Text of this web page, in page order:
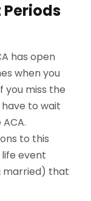
Periods
has open
when you
you miss the
to wait
to this
life event
married) that